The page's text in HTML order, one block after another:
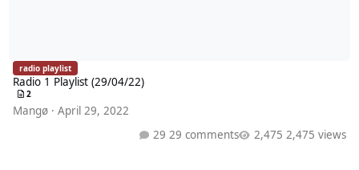
radio playlist
Radio 1 Playlist (29/04/22)
2
Mangø ·April 29, 2022
29 comments
2,475 views